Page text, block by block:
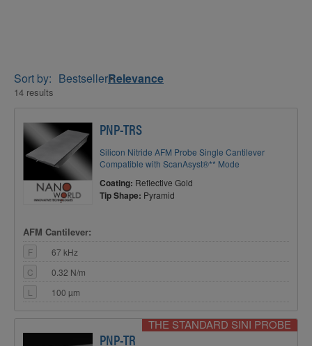
Sort by: BestsellerRelevance
14 results
PNP-TRS
Silicon Nitride AFM Probe Single Cantilever
Compatible with ScanAsyst®** Mode
Coating: Reflective Gold
Tip Shape: Pyramid
AFM Cantilever:
F
67 kHz
C
0.32 N/m
L
100 µm
THE STANDARD SINI PROBE
PNP-TR